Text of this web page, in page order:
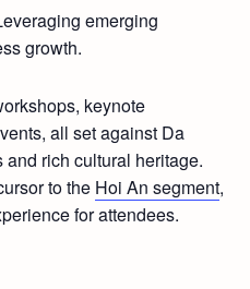
emerging
growth.
keynote
all set against Da
and rich cultural heritage.
to the Hoi An segment,
for attendees.